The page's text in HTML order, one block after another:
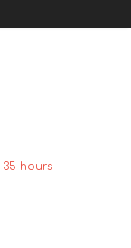
35 hours